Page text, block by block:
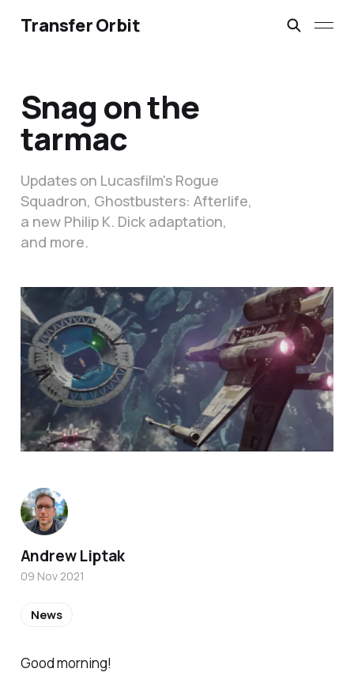
Transfer Orbit
Snag on the
tarmac
Updates on Lucasfilm's Rogue
Squadron, Ghostbusters: Afterlife,
a new Philip K. Dick adaptation,
and more.
Good morning!
Andrew Liptak
09 Nov 2021
News